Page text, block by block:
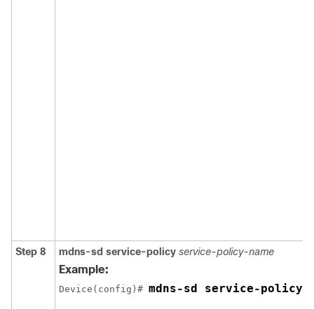
Step 8 mdns-sd service-policy service-policy-name
Example:
Device(config)# mdns-sd service-policy